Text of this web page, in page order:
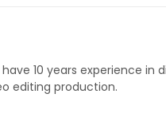
have 10 years experience
editing production.